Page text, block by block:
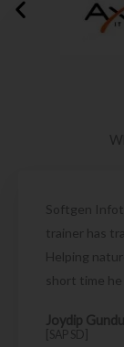
Softgen
trainer has
Helping
short time
Joydip Gundu
[SAP SD]